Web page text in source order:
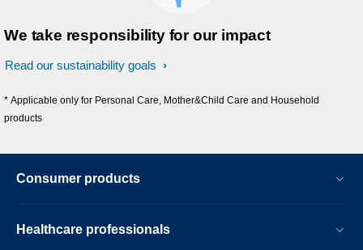
We take responsibility for our impact
Read our sustainability goals
* Applicable only for Personal Care, Mother&Child Care and Household
products
Consumer products
Healthcare professionals